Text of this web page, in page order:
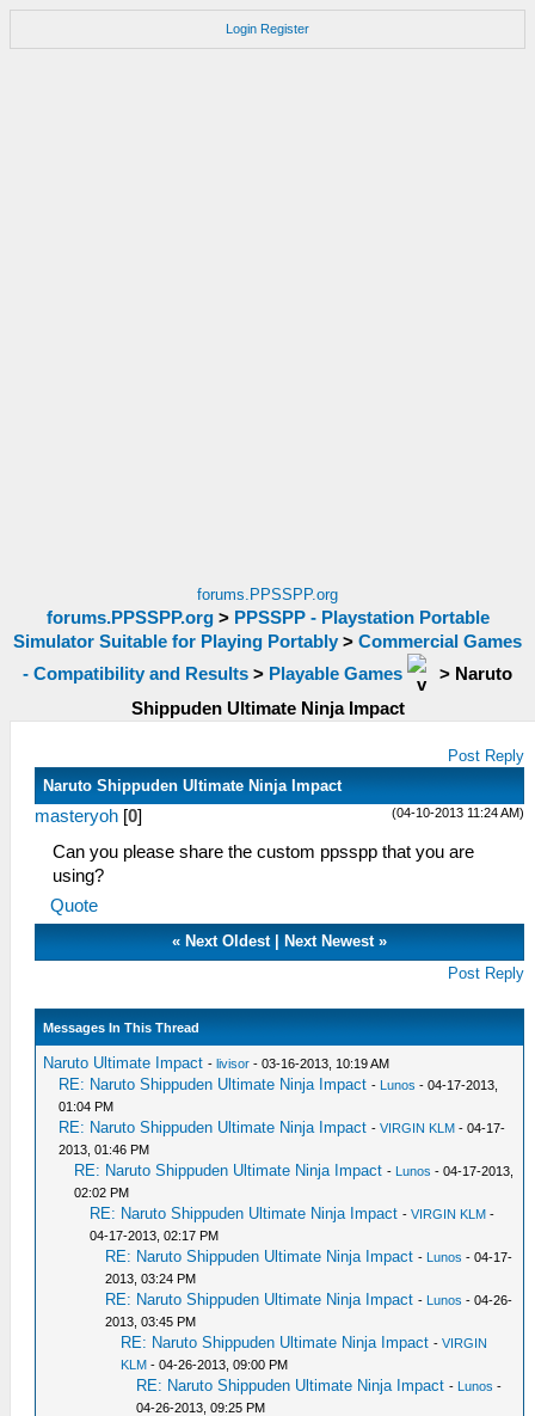
Login Register
forums.PPSSPP.org
forums.PPSSPP.org> PPSSPP - Playstation Portable
Simulator Suitable for Playing Portably > Commercial Games
- Compatibility and Results > Playable Games > Naruto
Shippuden Ultimate Ninja Impact
Post Reply
Naruto Shippuden Ultimate Ninja Impact
(04-10-2013 11:24 AM)
masteryoh [0]
Can you please share the custom ppsspp that you are
using?
Quote
« Next Oldest| Next Newest»
Post Reply
Messages In This Thread
Naruto Ultimate Impact -livisor - 03-16-2013, 10:19 AM
RE: Naruto Shippuden Ultimate Ninja Impact - Lunos - 04-17-2013,
01:04 PM
RE: Naruto Shippuden Ultimate Ninja Impact -VIRGIN KLM - 04-17-
2013, 01:46 PM
RE: Naruto Shippuden Ultimate Ninja Impact - Lunos - 04-17-2013,
02:02 PM
RE: Naruto Shippuden Ultimate Ninja Impact -VIRGIN KLM -
04-17-2013, 02:17 PM
RE: Naruto Shippuden Ultimate Ninja Impact - Lunos - 04-17-
2013, 03:24 PM
RE: Naruto Shippuden Ultimate Ninja Impact - Lunos - 04-26-
2013, 03:45 PM
RE: Naruto Shippuden Ultimate Ninja Impact -VIRGIN
KLM - 04-26-2013, 09:00 PM
RE: Naruto Shippuden Ultimate Ninja Impact - Lunos -
04-26-2013, 09:25 PM